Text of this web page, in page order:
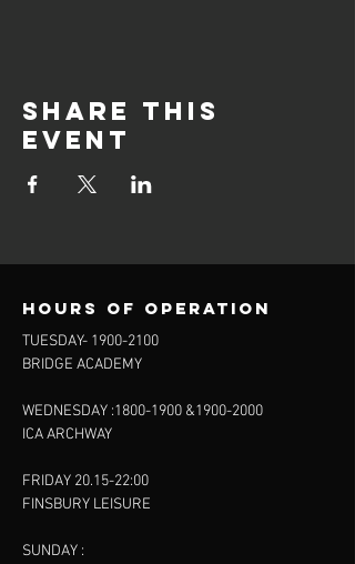
Share this
event
Hours of operation
TUESDAY- 1900-2100
BRIDGE ACADEMY
WEDNESDAY :1800-1900 &1900-2000
ICA ARCHWAY
FRIDAY 20.15-22:00
FINSBURY LEISURE
SUNDAY :